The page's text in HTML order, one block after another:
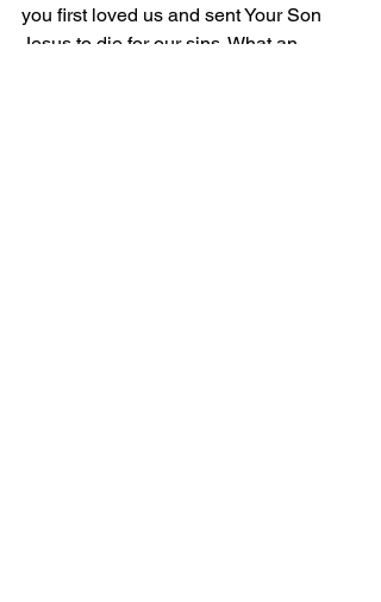
you first loved us and sent Your Son
Jesus to die for our sins. What an